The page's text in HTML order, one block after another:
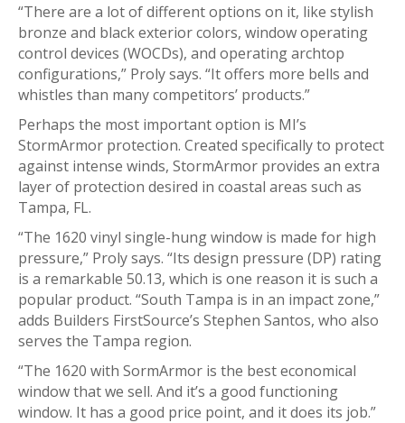
“There are a lot of different options on it, like stylish
bronze and black exterior colors, window operating
control devices (WOCDs), and operating archtop
configurations,” Proly says. “It offers more bells and
whistles than many competitors’ products.”
Perhaps the most important option is MI’s
StormArmor protection. Created specifically to protect
against intense winds, StormArmor provides an extra
layer of protection desired in coastal areas such as
Tampa, FL.
“The 1620 vinyl single-hung window is made for high
pressure,” Proly says. “Its design pressure (DP) rating
is a remarkable 50.13, which is one reason it is such a
popular product. “South Tampa is in an impact zone,”
adds Builders FirstSource’s Stephen Santos, who also
serves the Tampa region.
“The 1620 with SormArmor is the best economical
window that we sell. And it’s a good functioning
window. It has a good price point, and it does its job.”